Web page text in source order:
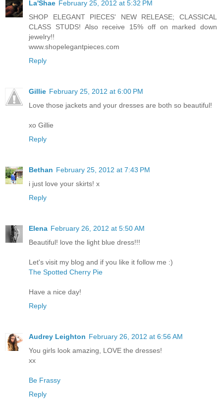
La'Shae February 25, 2012 at 5:32 PM
SHOP ELEGANT PIECES' NEW RELEASE; CLASSICAL
CLASS STUDS! Also receive 15% off on marked down
jewelry!!
www.shopelegantpieces.com
Reply
Gillie February 25, 2012 at 6:00 PM
Love those jackets and your dresses are both so beautiful!
xo Gillie
Reply
Bethan February 25, 2012 at 7:43 PM
i just love your skirts! x
Reply
Elena February 26, 2012 at 5:50 AM
Beautiful! love the light blue dress!!!
Let's visit my blog and if you like it follow me :)
The Spotted Cherry Pie
Have a nice day!
Reply
Audrey Leighton February 26, 2012 at 6:56 AM
You girls look amazing, LOVE the dresses!
xx
Be Frassy
Reply